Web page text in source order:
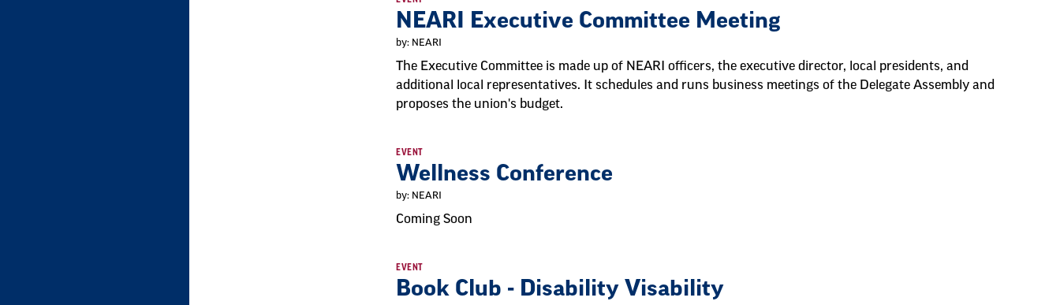
NEARI Executive Committee Meeting
by: NEARI
The Executive Committee is made up of NEARI officers, the executive director, local presidents, and
additional local representatives. It schedules and runs business meetings of the Delegate Assembly and
proposes the union's budget.
EVENT
Wellness Conference
by: NEARI
Coming Soon
EVENT
Book Club - Disability Visability